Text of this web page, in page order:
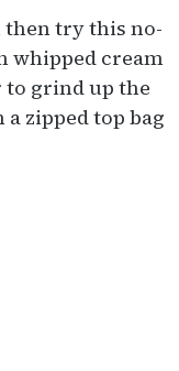
then try this no-
whipped cream
to grind up the
zipped top bag